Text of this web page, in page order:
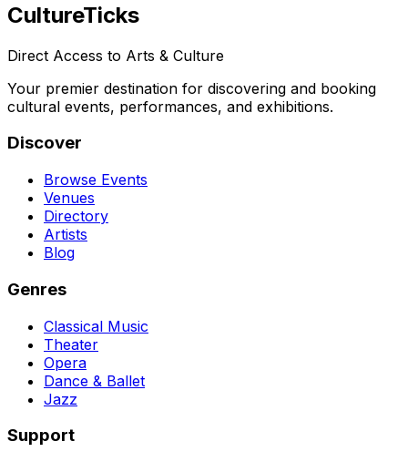
CultureTicks
Direct Access to Arts & Culture
Your premier destination for discovering and booking
cultural events, performances, and exhibitions.
Discover
Browse Events
Venues
Directory
Artists
Blog
Genres
Classical Music
Theater
Opera
Dance & Ballet
Jazz
Support